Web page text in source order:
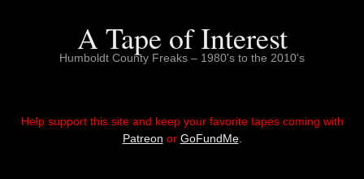
A Tape of Interest
Humboldt County Freaks – 1980's to the 2010's
Help support this site and keep your favorite tapes coming with
Patreon or GoFundMe.